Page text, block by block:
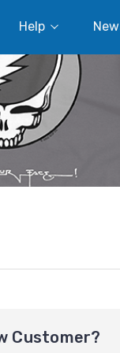
Help
Customer?